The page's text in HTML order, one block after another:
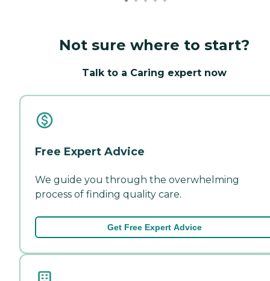
Not sure where to start?
Talk to a Caring expert now
Free Expert Advice
We guide you through the overwhelming
process of finding quality care.
Get Free Expert Advice